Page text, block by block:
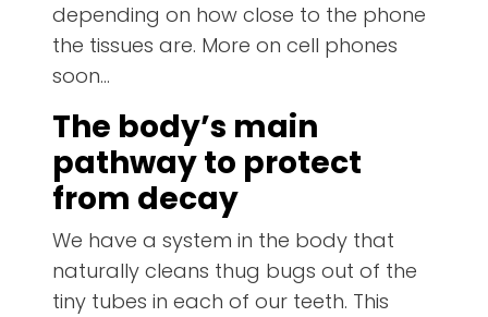
depending on how close to the phone
the tissues are. More on cell phones
soon…
The body’s main
pathway to protect
from decay
We have a system in the body that
naturally cleans thug bugs out of the
tiny tubes in each of our teeth. This